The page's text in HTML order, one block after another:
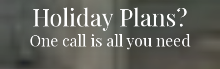
Holiday Plans?
One call is all you need